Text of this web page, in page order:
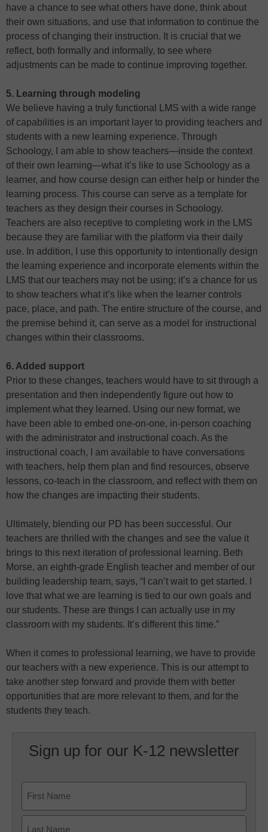
have a chance to see what others have done, think about
their own situations, and use that information to continue the
process of changing their instruction. It is crucial that we
reflect, both formally and informally, to see where
adjustments can be made to continue improving together.
5. Learning through modeling
We believe having a truly functional LMS with a wide range
of capabilities is an important layer to providing teachers and
students with a new learning experience. Through
Schoology, I am able to show teachers—inside the context
of their own learning—what it’s like to use Schoology as a
learner, and how course design can either help or hinder the
learning process. This course can serve as a template for
teachers as they design their courses in Schoology.
Teachers are also receptive to completing work in the LMS
because they are familiar with the platform via their daily
use. In addition, I use this opportunity to intentionally design
the learning experience and incorporate elements within the
LMS that our teachers may not be using; it’s a chance for us
to show teachers what it’s like when the learner controls
pace, place, and path. The entire structure of the course, and
the premise behind it, can serve as a model for instructional
changes within their classrooms.
6. Added support
Prior to these changes, teachers would have to sit through a
presentation and then independently figure out how to
implement what they learned. Using our new format, we
have been able to embed one-on-one, in-person coaching
with the administrator and instructional coach. As the
instructional coach, I am available to have conversations
with teachers, help them plan and find resources, observe
lessons, co-teach in the classroom, and reflect with them on
how the changes are impacting their students.
Ultimately, blending our PD has been successful. Our
teachers are thrilled with the changes and see the value it
brings to this next iteration of professional learning. Beth
Morse, an eighth-grade English teacher and member of our
building leadership team, says, “I can’t wait to get started. I
love that what we are learning is tied to our own goals and
our students. These are things I can actually use in my
classroom with my students. It’s different this time.”
When it comes to professional learning, we have to provide
our teachers with a new experience. This is our attempt to
take another step forward and provide them with better
opportunities that are more relevant to them, and for the
students they teach.
Sign up for our K-12 newsletter
First